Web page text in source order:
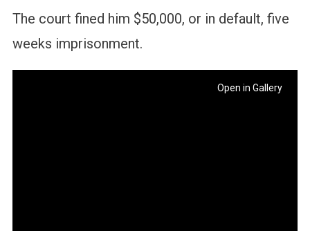
The court fined him $50,000, or in default, five
weeks imprisonment.
Open in Gallery